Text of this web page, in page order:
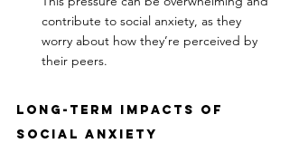
contribute to social anxiety, as they
worry about how they’re perceived by
their peers.
Long-Term Impacts of
Social Anxiety